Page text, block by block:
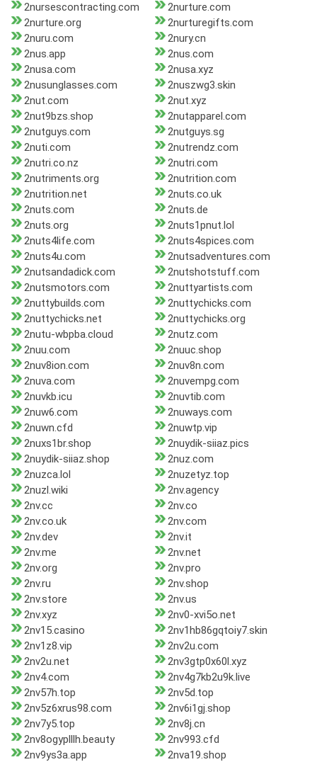
2nursescontracting.com
2nurture.com
2nurture.org
2nurturegifts.com
2nuru.com
2nury.cn
2nus.app
2nus.com
2nusa.com
2nusa.xyz
2nusunglasses.com
2nuszwg3.skin
2nut.com
2nut.xyz
2nut9bzs.shop
2nutapparel.com
2nutguys.com
2nutguys.sg
2nuti.com
2nutrendz.com
2nutri.co.nz
2nutri.com
2nutriments.org
2nutrition.com
2nutrition.net
2nuts.co.uk
2nuts.com
2nuts.de
2nuts.org
2nuts1pnut.lol
2nuts4life.com
2nuts4spices.com
2nuts4u.com
2nutsadventures.com
2nutsandadick.com
2nutshotstuff.com
2nutsmotors.com
2nuttyartists.com
2nuttybuilds.com
2nuttychicks.com
2nuttychicks.net
2nuttychicks.org
2nutu-wbpba.cloud
2nutz.com
2nuu.com
2nuuc.shop
2nuv8ion.com
2nuv8n.com
2nuva.com
2nuvempg.com
2nuvkb.icu
2nuvtib.com
2nuw6.com
2nuways.com
2nuwn.cfd
2nuwtp.vip
2nuxs1br.shop
2nuydik-siiaz.pics
2nuydik-siiaz.shop
2nuz.com
2nuzca.lol
2nuzetyz.top
2nuzl.wiki
2nv.agency
2nv.cc
2nv.co
2nv.co.uk
2nv.com
2nv.dev
2nv.it
2nv.me
2nv.net
2nv.org
2nv.pro
2nv.ru
2nv.shop
2nv.store
2nv.us
2nv.xyz
2nv0-xvi5o.net
2nv15.casino
2nv1hb86gqtoiy7.skin
2nv1z8.vip
2nv2u.com
2nv2u.net
2nv3gtp0x60l.xyz
2nv4.com
2nv4g7kb2u9k.live
2nv57h.top
2nv5d.top
2nv5z6xrus98.com
2nv6i1gj.shop
2nv7y5.top
2nv8j.cn
2nv8ogyplllh.beauty
2nv993.cfd
2nv9ys3a.app
2nva19.shop